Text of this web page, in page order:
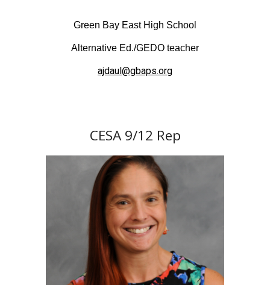
Green Bay East High School
Alternative Ed./GEDO teacher
ajdaul@gbaps.org
CESA9/12 Rep